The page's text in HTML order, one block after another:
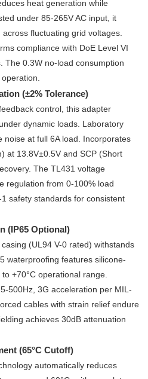
heat generation while
under 85-265V AC input, it
fluctuating grid voltages.
compliance with DoE Level VI
The 0.3W no-load consumption
(±2% Tolerance)
control, this adapter
dynamic loads. Laboratory
noise at full 6A load. Incorporates
at 13.8V±0.5V and SCP (Short
The TL431 voltage
regulation from 0-100% load
safety standards for consistent
(IP65 Optional)
(UL94 V-0 rated) withstands
waterproofing features silicone-
+70°C operational range.
500Hz, 3G acceleration per MIL-
cables with strain relief endure
achieves 30dB attenuation
(65°C Cutoff)
automatically reduces